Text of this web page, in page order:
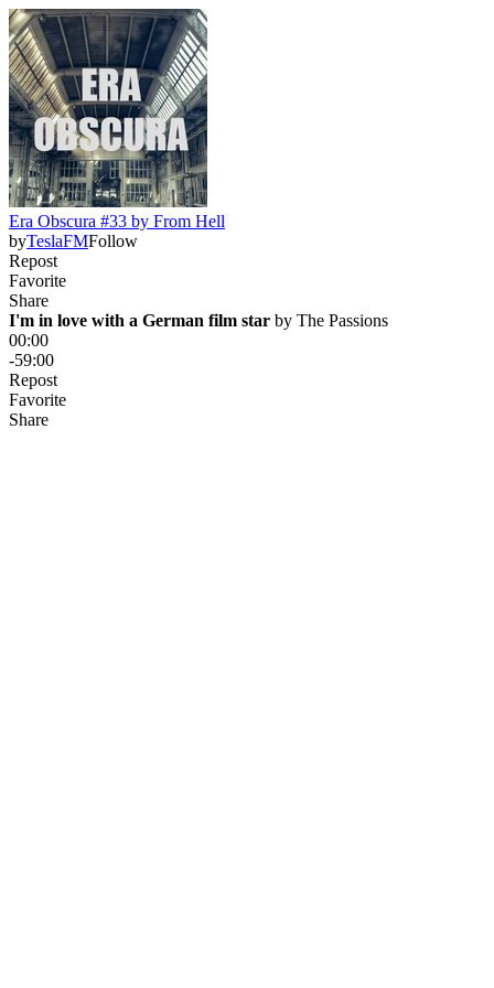
Era Obscura #33 by From Hell
byTeslaFMFollow
Repost
Favorite
Share
I'm in love with a German film star by The Passions
00:00
-59:00
Repost
Favorite
Share